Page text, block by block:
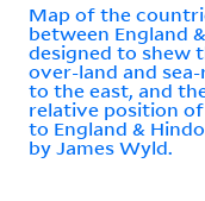
Map of the
between England
designed to shew
over-land and
to the east, and
relative position of
to England &
by James Wyld.